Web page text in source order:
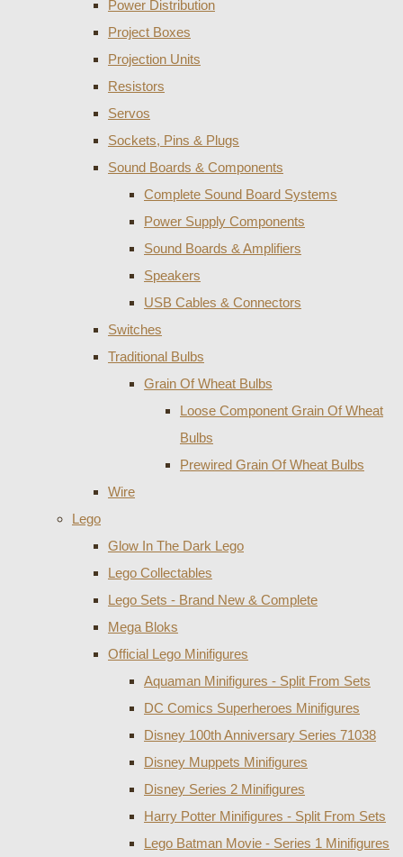
Power Distribution
Project Boxes
Projection Units
Resistors
Servos
Sockets, Pins & Plugs
Sound Boards & Components
Complete Sound Board Systems
Power Supply Components
Sound Boards & Amplifiers
Speakers
USB Cables & Connectors
Switches
Traditional Bulbs
Grain Of Wheat Bulbs
Loose Component Grain Of Wheat
Bulbs
Prewired Grain Of Wheat Bulbs
Wire
Lego
Glow In The Dark Lego
Lego Collectables
Lego Sets - Brand New & Complete
Mega Bloks
Official Lego Minifigures
Aquaman Minifigures - Split From Sets
DC Comics Superheroes Minifigures
Disney 100th Anniversary Series 71038
Disney Muppets Minifigures
Disney Series 2 Minifigures
Harry Potter Minifigures - Split From Sets
Lego Batman Movie - Series 1 Minifigures